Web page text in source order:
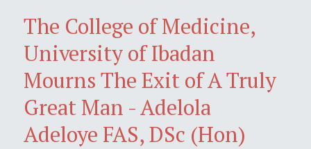
The College of Medicine,
University of Ibadan
Mourns The Exit of A Truly
Great Man - Adelola
Adeloye FAS, DSc (Hon)